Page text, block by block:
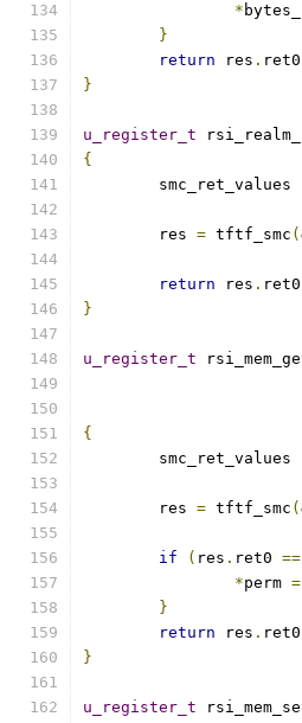
*
}
return res . ret0
}
u_register_t
{
smc_ret_values
	res
= tftf_smc
return res . ret0
}
u_register_t
{
smc_ret_values
	res
= tftf_smc
if
( res . ret0 ==
*perm =
}
return res . ret0
}
u_register_t